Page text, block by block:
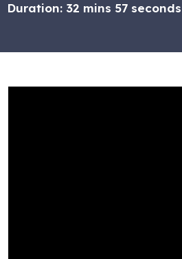
Duration: 32 mins 57 seconds